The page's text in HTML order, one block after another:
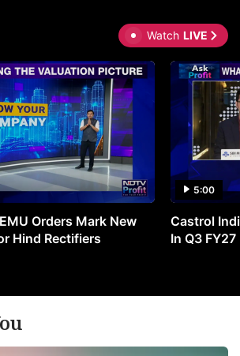
Watch LIVE
Orders Mark New
Hind Rectifiers
5:00
Castrol
In Q3 FY27